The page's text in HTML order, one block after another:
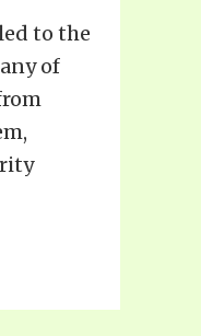
to the
of